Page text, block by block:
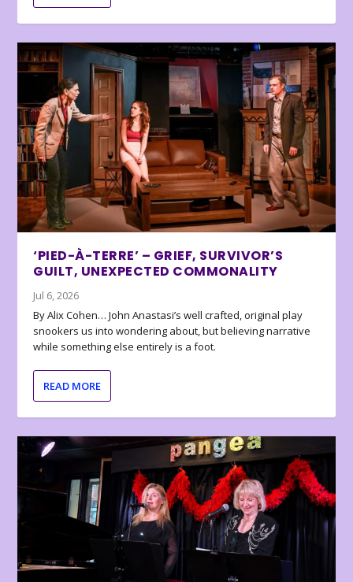
‘PIED-À-TERRE’ – GRIEF, SURVIVOR’S
GUILT, UNEXPECTED COMMONALITY
Jul 6, 2026
By Alix Cohen… John Anastasi’s well crafted, original play
snookers us into wondering about, but believing narrative
while something else entirely is a foot.
READ MORE